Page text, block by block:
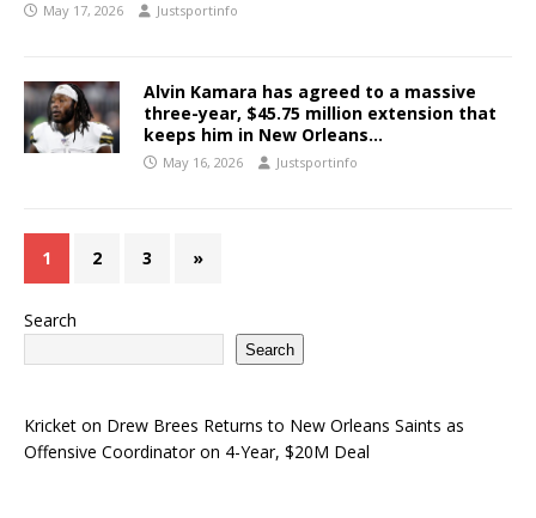
May 17, 2026 Justsportinfo
Alvin Kamara has agreed to a massive
three-year, $45.75 million extension that
keeps him in New Orleans…
May 16, 2026 Justsportinfo
1 2 3 »
Search
Search
Kricket on Drew Brees Returns to New Orleans Saints as
Offensive Coordinator on 4-Year, $20M Deal